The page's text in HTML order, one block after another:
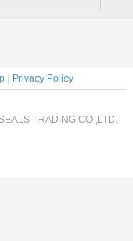
| Privacy Policy
TRADING CO.,LTD.